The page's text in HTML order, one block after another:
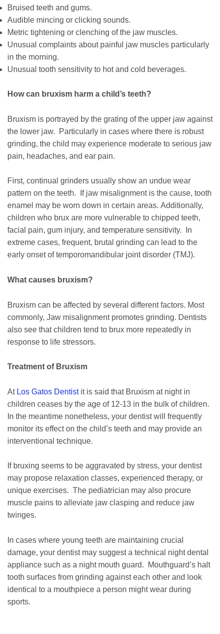
Bruised teeth and gums.
Audible mincing or clicking sounds.
Metric tightening or clenching of the jaw muscles.
Unusual complaints about painful jaw muscles particularly
in the morning.
Unusual tooth sensitivity to hot and cold beverages.
How can bruxism harm a child’s teeth?
Bruxism is portrayed by the grating of the upper jaw against
the lower jaw. Particularly in cases where there is robust
grinding, the child may experience moderate to serious jaw
pain, headaches, and ear pain.
First, continual grinders usually show an undue wear
pattern on the teeth. If jaw misalignment is the cause, tooth
enamel may be worn down in certain areas. Additionally,
children who brux are more vulnerable to chipped teeth,
facial pain, gum injury, and temperature sensitivity. In
extreme cases, frequent, brutal grinding can lead to the
early onset of temporomandibular joint disorder (TMJ).
What causes bruxism?
Bruxism can be affected by several different factors. Most
commonly, Jaw misalignment promotes grinding. Dentists
also see that children tend to brux more repeatedly in
response to life stressors.
Treatment of Bruxism
At Los Gatos Dentist it is said that Bruxism at night in
children ceases by the age of 12-13 in the bulk of children.
In the meantime nonetheless, your dentist will frequently
monitor its effect on the child’s teeth and may provide an
interventional technique.
If bruxing seems to be aggravated by stress, your dentist
may propose relaxation classes, experienced therapy, or
unique exercises. The pediatrician may also procure
muscle pains to alleviate jaw clasping and reduce jaw
twinges.
In cases where young teeth are maintaining crucial
damage, your dentist may suggest a technical night dental
appliance such as a night mouth guard. Mouthguard’s halt
tooth surfaces from grinding against each other and look
identical to a mouthpiece a person might wear during
sports.